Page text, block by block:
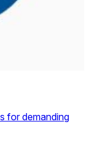
for demanding